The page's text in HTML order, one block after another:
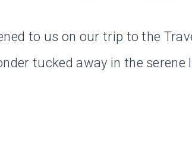
to us on our trip to the
tucked away in the serene